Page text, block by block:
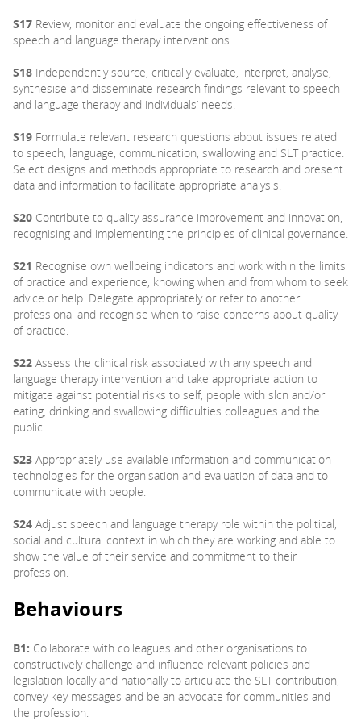
S17 Review, monitor and evaluate the ongoing effectiveness of
speech and language therapy interventions.
S18 Independently source, critically evaluate, interpret, analyse,
synthesise and disseminate research findings relevant to speech
and language therapy and individuals’ needs.
S19 Formulate relevant research questions about issues related
to speech, language, communication, swallowing and SLT practice.
Select designs and methods appropriate to research and present
data and information to facilitate appropriate analysis.
S20 Contribute to quality assurance improvement and innovation,
recognising and implementing the principles of clinical governance.
S21 Recognise own wellbeing indicators and work within the limits
of practice and experience, knowing when and from whom to seek
advice or help. Delegate appropriately or refer to another
professional and recognise when to raise concerns about quality
of practice.
S22 Assess the clinical risk associated with any speech and
language therapy intervention and take appropriate action to
mitigate against potential risks to self, people with slcn and/or
eating, drinking and swallowing difficulties colleagues and the
public.
S23 Appropriately use available information and communication
technologies for the organisation and evaluation of data and to
communicate with people.
S24 Adjust speech and language therapy role within the political,
social and cultural context in which they are working and able to
show the value of their service and commitment to their
profession.
Behaviours
B1: Collaborate with colleagues and other organisations to
constructively challenge and influence relevant policies and
legislation locally and nationally to articulate the SLT contribution,
convey key messages and be an advocate for communities and
the profession.